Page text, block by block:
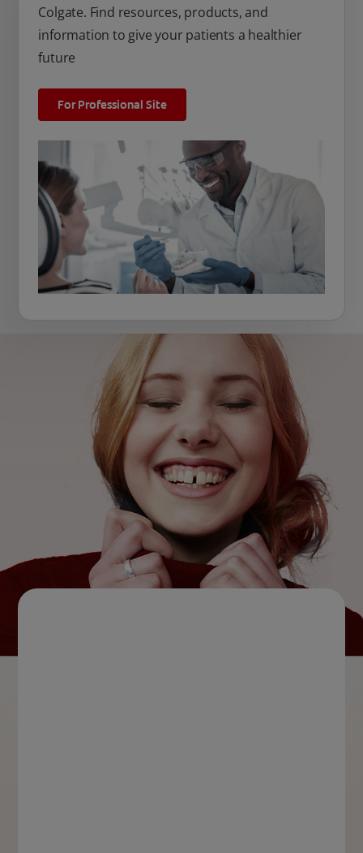
Colgate. Find resources, products, and
information to give your patients a healthier
future
For Professional Site